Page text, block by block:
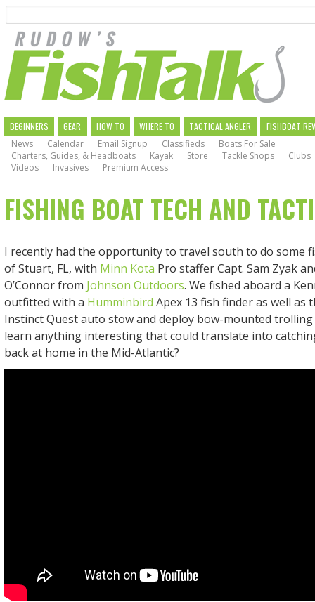
main
navigation
MAIN
NAVIGATION
BEGINNERS GEAR HOW TO WHERE TO TACTICAL ANGLER
FISHBOAT
News
Calendar Email Signup Classifieds
Boats For Sale
Charters, Guides, & Headboats
Kayak Store Tackle Shops
Clubs
Videos
Invasives Premium Access
FISHING BOAT TECH AND
I recently had the opportunity to travel south to do some
of Stuart, FL, with Minn Kota Pro staffer Capt. Sam Zyak
O’Connor from Johnson Outdoors. We fished aboard a
outfitted with a Humminbird Apex 13 fish finder as well as
Instinct Quest auto stow and deploy bow-mounted
learn anything interesting that could translate into
back at home in the Mid-Atlantic?